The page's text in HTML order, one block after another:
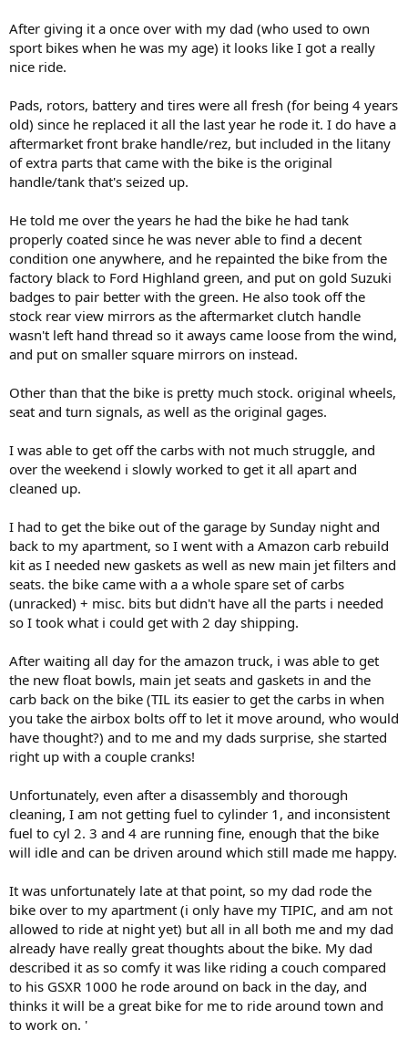
After giving it a once over with my dad (who used to own
sport bikes when he was my age) it looks like I got a really
nice ride.
Pads, rotors, battery and tires were all fresh (for being 4 years
old) since he replaced it all the last year he rode it. I do have a
aftermarket front brake handle/rez, but included in the litany
of extra parts that came with the bike is the original
handle/tank that's seized up.
He told me over the years he had the bike he had tank
properly coated since he was never able to find a decent
condition one anywhere, and he repainted the bike from the
factory black to Ford Highland green, and put on gold Suzuki
badges to pair better with the green. He also took off the
stock rear view mirrors as the aftermarket clutch handle
wasn't left hand thread so it aways came loose from the wind,
and put on smaller square mirrors on instead.
Other than that the bike is pretty much stock. original wheels,
seat and turn signals, as well as the original gages.
I was able to get off the carbs with not much struggle, and
over the weekend i slowly worked to get it all apart and
cleaned up.
I had to get the bike out of the garage by Sunday night and
back to my apartment, so I went with a Amazon carb rebuild
kit as I needed new gaskets as well as new main jet filters and
seats. the bike came with a a whole spare set of carbs
(unracked) + misc. bits but didn't have all the parts i needed
so I took what i could get with 2 day shipping.
After waiting all day for the amazon truck, i was able to get
the new float bowls, main jet seats and gaskets in and the
carb back on the bike (TIL its easier to get the carbs in when
you take the airbox bolts off to let it move around, who would
have thought?) and to me and my dads surprise, she started
right up with a couple cranks!
Unfortunately, even after a disassembly and thorough
cleaning, I am not getting fuel to cylinder 1, and inconsistent
fuel to cyl 2. 3 and 4 are running fine, enough that the bike
will idle and can be driven around which still made me happy.
It was unfortunately late at that point, so my dad rode the
bike over to my apartment (i only have my TIPIC, and am not
allowed to ride at night yet) but all in all both me and my dad
already have really great thoughts about the bike. My dad
described it as so comfy it was like riding a couch compared
to his GSXR 1000 he rode around on back in the day, and
thinks it will be a great bike for me to ride around town and
to work on. '